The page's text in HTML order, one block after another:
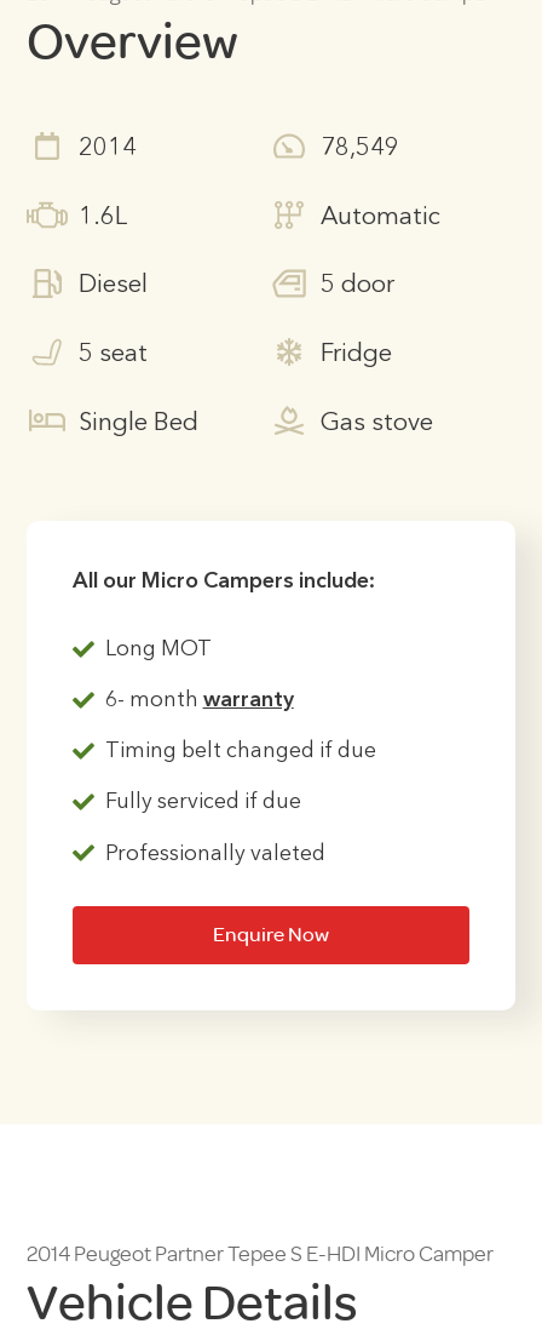
Overview
2014 78,549
1.6L Automatic
Diesel 5 door
5 seat Fridge
Single Bed Gas stove
All our Micro Campers include:
Long MOT
6- month warranty
Timing belt changed if due
Fully serviced if due
Professionally valeted
Enquire Now
2014 Peugeot Partner Tepee S E-HDI Micro Camper
Vehicle Details